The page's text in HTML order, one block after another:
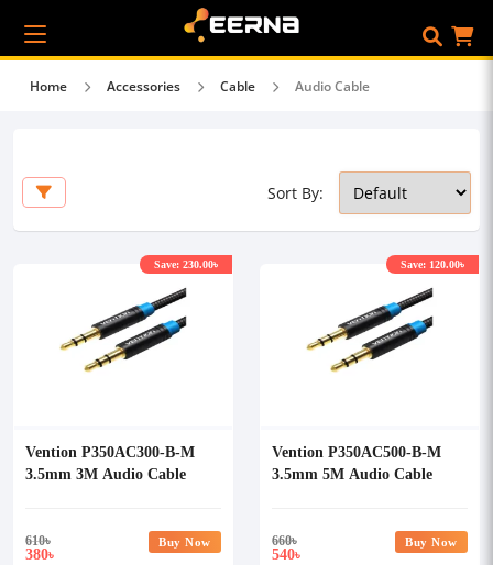
Home Accessories Cable Audio Cable
Sort By:
Vention P350AC300-B-M
3.5mm 3M Audio Cable
610৳
380৳
Save: 230.00৳
Buy Now
Vention P350AC500-B-M
3.5mm 5M Audio Cable
660৳
540৳
Save: 120.00৳
Buy Now